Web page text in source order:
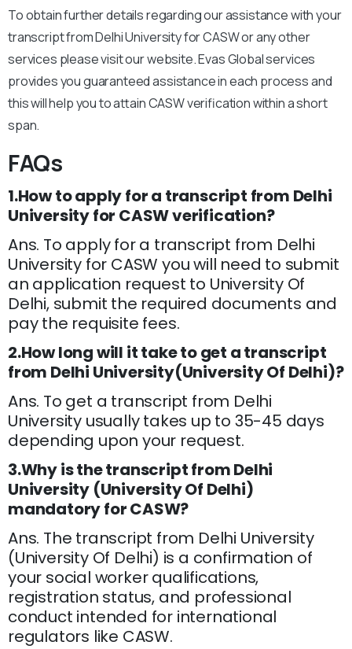
To obtain further details regarding our assistance with your
transcript from Delhi University for CASW or any other
services please visit our website. Evas Global services
provides you guaranteed assistance in each process and
this will help you to attain CASW verification within a short
span.
FAQs
1.How to apply for a transcript from Delhi
University for CASW verification?
Ans. To apply for a transcript from Delhi
University for CASW you will need to submit
an application request to University Of
Delhi, submit the required documents and
pay the requisite fees.
2.How long will it take to get a transcript
from Delhi University(University Of Delhi)?
Ans. To get a transcript from Delhi
University usually takes up to 35-45 days
depending upon your request.
3.Why is the transcript from Delhi
University (University Of Delhi)
mandatory for CASW?
Ans. The transcript from Delhi University
(University Of Delhi) is a confirmation of
your social worker qualifications,
registration status, and professional
conduct intended for international
regulators like CASW.